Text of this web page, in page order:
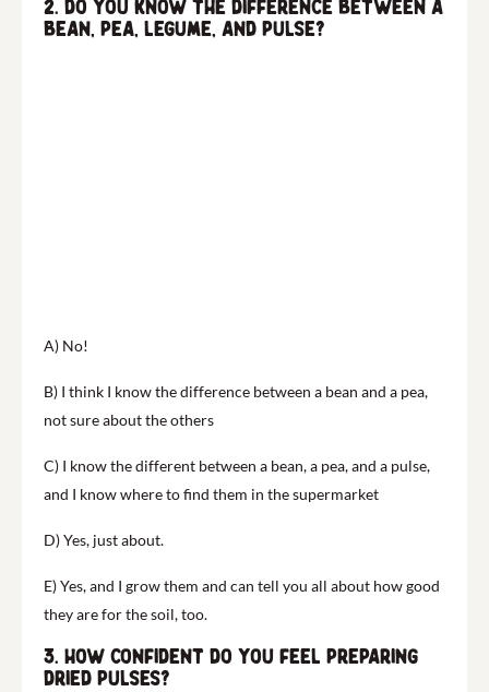
2. Do you know the difference between a
bean, pea, legume, and pulse?
A) No!
B) I think I know the difference between a bean and a pea,
not sure about the others
C) I know the different between a bean, a pea, and a pulse,
and I know where to find them in the supermarket
D) Yes, just about.
E) Yes, and I grow them and can tell you all about how good
they are for the soil, too.
3. How confident do you feel preparing
dried pulses?